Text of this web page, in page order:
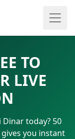
TO
LIVE
today? 50
you instant